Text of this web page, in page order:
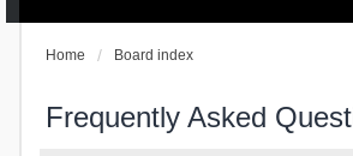
Home Board index
Frequently Asked